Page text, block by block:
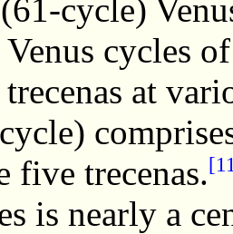
cycle)
cycles
at
five trecenas.
is nearly a